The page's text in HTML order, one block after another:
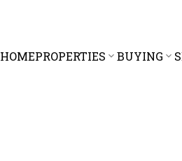
HOMEPROPERTIES BUYING